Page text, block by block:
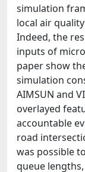
simulation
local air
Indeed, the
inputs of
paper show
simulation
AIMSUN and
overlayed
accountable
road
was possible
queue lengths,